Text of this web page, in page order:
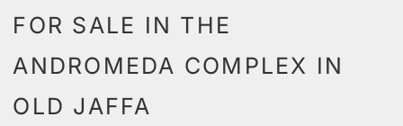
FOR SALE IN THE
ANDROMEDA COMPLEX IN
OLD JAFFA